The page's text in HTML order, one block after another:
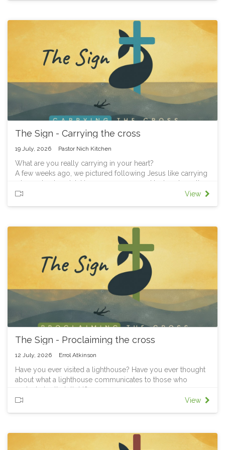
That's the story of Israel in the book of Joshua. God had
already declared, "I am giving you this land; I will be your
God and you will be my people." But Israel still thought like
slaves and wanderers, they had to learn to live as the
people God said they already were. We'll trace that same
struggle throughout this series, especially today, as we
explore what it means to live with a new identity as
followers of Jesus.
Part 1 of our Joshua series: "Learning to be different"
The Sign - Carrying the cross
19 July, 2026 Pastor Nich Kitchen
What are you really carrying in your heart?
A few weeks ago, we pictured following Jesus like carrying
a heavy backpack taking up our cross and laying down the
burdens we’ve created for ourselves.
God showed mercy, Jonah’s anger revealed something
deeper: he carried the task, but not God’s heart.
This week we’ll see that following Jesus isn’t just about what
we do, it’s about letting him shape what we love, value, and
who we care about.
Final part of our Jonah series: "The Sign"
View
The Sign - Proclaiming the cross
12 July, 2026 Errol Atkinson
Have you ever visited a lighthouse? Have you ever thought
about what a lighthouse communicates to those who
navigate by their light?
They aren’t there to condemn ships that have drifted off
They exist because someone knows there are rocks hidden
View